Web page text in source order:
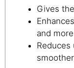
Gives
and
Reduces